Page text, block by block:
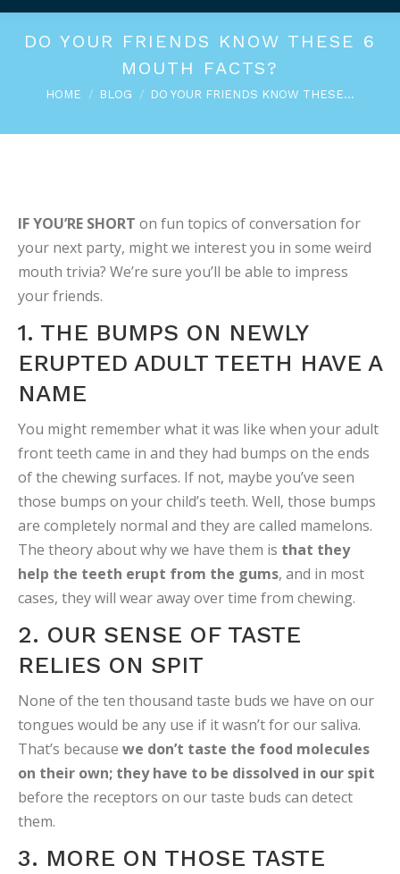
DO YOUR FRIENDS KNOW THESE 6
MOUTH FACTS?
You are here:
HOME BLOG DO YOUR FRIENDS KNOW THESE…
IF YOU’RE SHORT on fun topics of conversation for
your next party, might we interest you in some weird
mouth trivia? We’re sure you’ll be able to impress
your friends.
1. THE BUMPS ON NEWLY
ERUPTED ADULT TEETH HAVE A
NAME
You might remember what it was like when your adult
front teeth came in and they had bumps on the ends
of the chewing surfaces. If not, maybe you’ve seen
those bumps on your child’s teeth. Well, those bumps
are completely normal and they are called mamelons.
The theory about why we have them is that they
help the teeth erupt from the gums, and in most
cases, they will wear away over time from chewing.
2. OUR SENSE OF TASTE
RELIES ON SPIT
None of the ten thousand taste buds we have on our
tongues would be any use if it wasn’t for our saliva.
That’s because we don’t taste the food molecules
on their own; they have to be dissolved in our spit
before the receptors on our taste buds can detect
them.
3. MORE ON THOSE TASTE